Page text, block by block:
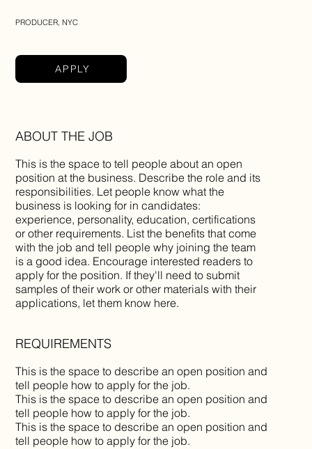
PRODUCER, NYC
APPLY
ABOUT THE JOB
This is the space to tell people about an open
position at the business. Describe the role and its
responsibilities. Let people know what the
business is looking for in candidates:
experience, personality, education, certifications
or other requirements. List the benefits that come
with the job and tell people why joining the team
is a good idea. Encourage interested readers to
apply for the position. If they'll need to submit
samples of their work or other materials with their
applications, let them know here.
REQUIREMENTS
This is the space to describe an open position and
tell people how to apply for the job.
This is the space to describe an open position and
tell people how to apply for the job.
This is the space to describe an open position and
tell people how to apply for the job.